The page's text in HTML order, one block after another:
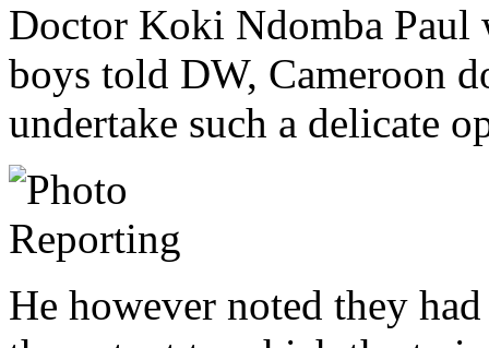
Doctor Koki Ndomba Paul
boys told DW, Cameroon
undertake such a delicate
He however noted they